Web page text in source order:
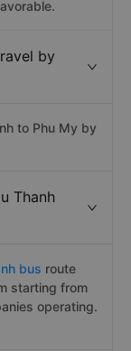
by
to Phu My by
Thanh
bus route
starting from
operating.